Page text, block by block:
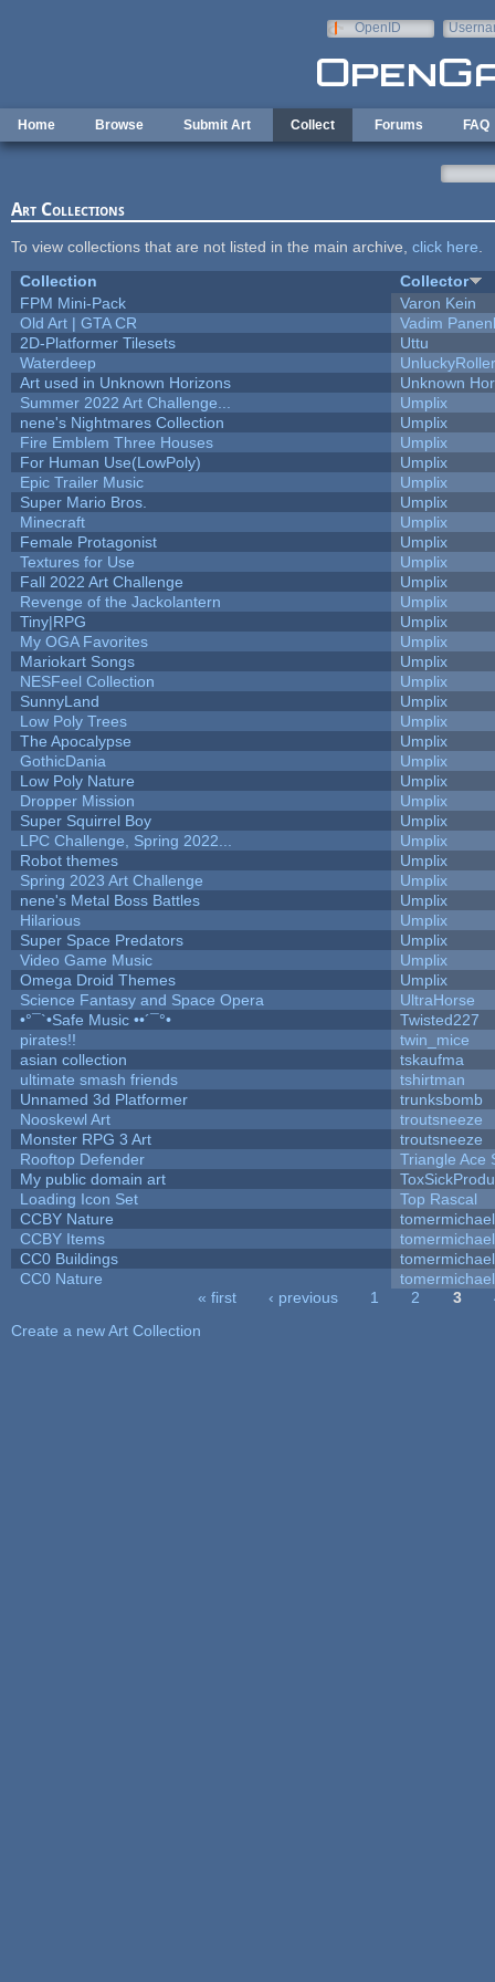
OpenID
Home Browse Submit Art Collect Forums FAQ
Art Collections
To view collections that are not listed in the main archive, click here
Collection
Collector
FPM Mini-Pack
Varon Kein
Old Art | GTA CR
Vadim
2D-Platformer Tilesets
Uttu
Waterdeep
UnluckyRoller
Art used in Unknown Horizons
Unknown
Summer 2022 Art Challenge...
Umplix
nene's Nightmares Collection
Umplix
Fire Emblem Three Houses
Umplix
For Human Use(LowPoly)
Umplix
Epic Trailer Music
Umplix
Super Mario Bros.
Umplix
Minecraft
Umplix
Female Protagonist
Umplix
Textures for Use
Umplix
Fall 2022 Art Challenge
Umplix
Revenge of the Jackolantern
Umplix
Tiny|RPG
Umplix
My OGA Favorites
Umplix
Mariokart Songs
Umplix
NESFeel Collection
Umplix
SunnyLand
Umplix
Low Poly Trees
Umplix
The Apocalypse
Umplix
GothicDania
Umplix
Low Poly Nature
Umplix
Dropper Mission
Umplix
Super Squirrel Boy
Umplix
LPC Challenge, Spring 2022...
Umplix
Robot themes
Umplix
Spring 2023 Art Challenge
Umplix
nene's Metal Boss Battles
Umplix
Hilarious
Umplix
Super Space Predators
Umplix
Video Game Music
Umplix
Omega Droid Themes
Umplix
Science Fantasy and Space Opera
UltraHorse
•°¯`•Safe Music ••´¯°•
Twisted227
pirates!!
twin_mice
asian collection
tskaufma
ultimate smash friends
tshirtman
Unnamed 3d Platformer
trunksbomb
Nooskewl Art
troutsneeze
Monster RPG 3 Art
troutsneeze
Rooftop Defender
Triangle Ace
My public domain art
Loading Icon Set
Top Rascal
CCBY Nature
tomermichael
CCBY Items
tomermichael
CC0 Buildings
tomermichael
CC0 Nature
tomermichael
« first ‹ previous 1 2 3
Create a new Art Collection